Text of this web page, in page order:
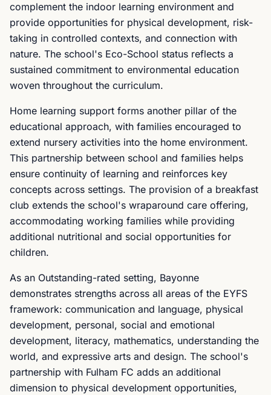
complement the indoor learning environment and
provide opportunities for physical development, risk-
taking in controlled contexts, and connection with
nature. The school's Eco-School status reflects a
sustained commitment to environmental education
woven throughout the curriculum.
Home learning support forms another pillar of the
educational approach, with families encouraged to
extend nursery activities into the home environment.
This partnership between school and families helps
ensure continuity of learning and reinforces key
concepts across settings. The provision of a breakfast
club extends the school's wraparound care offering,
accommodating working families while providing
additional nutritional and social opportunities for
children.
As an Outstanding-rated setting, Bayonne
demonstrates strengths across all areas of the EYFS
framework: communication and language, physical
development, personal, social and emotional
development, literacy, mathematics, understanding the
world, and expressive arts and design. The school's
partnership with Fulham FC adds an additional
dimension to physical development opportunities,